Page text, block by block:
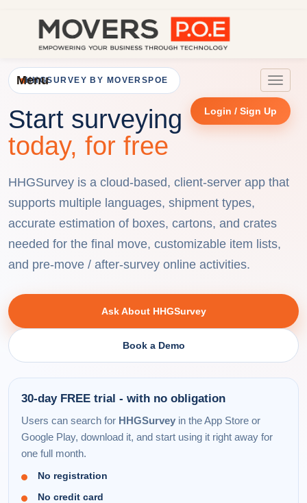
Toggle
Menu
Login / Sign Up
HHGSURVEY BY MOVERSPOE
Start surveying
today, for free
HHGSurvey is a cloud-based, client-server app that
supports multiple languages, shipment types,
accurate estimation of boxes, cartons, and crates
needed for the final move, customizable item lists,
and pre-move / after-survey online activities.
Ask About HHGSurvey
Book a Demo
30-day FREE trial - with no obligation
Users can search for HHGSurvey in the App Store or
Google Play, download it, and start using it right away for
one full month.
No registration
No credit card